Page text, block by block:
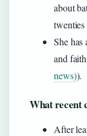
about
twenties
She has
and
news)).
What recent
After